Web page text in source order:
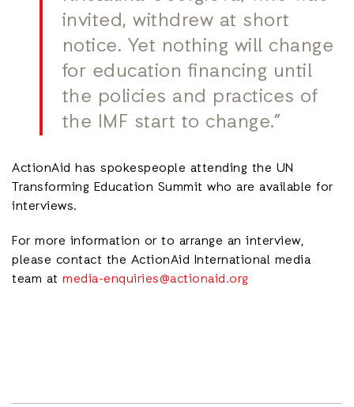
invited, withdrew at short
notice. Yet nothing will change
for education financing until
the policies and practices of
the IMF start to change.”
ActionAid has spokespeople attending the UN
Transforming Education Summit who are available for
interviews.
For more information or to arrange an interview,
please contact the ActionAid International media
team at media-enquiries@actionaid.org